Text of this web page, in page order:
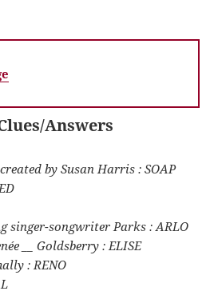
Answers
by Susan Harris : SOAP
singer-songwriter Parks : ARLO
__ Goldsberry : ELISE
: RENO